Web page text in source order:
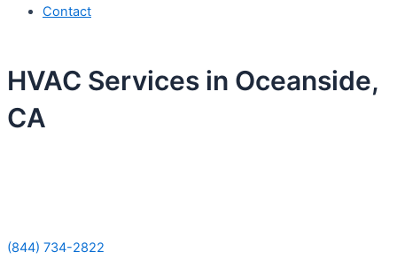
Contact
HVAC Services in Oceanside,
CA
(844) 734-2822